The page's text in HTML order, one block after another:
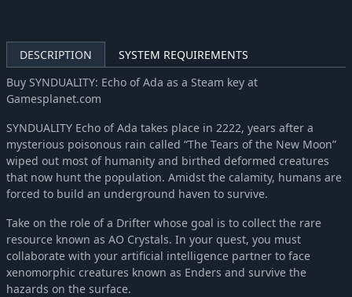
DESCRIPTION
SYSTEM REQUIREMENTS
Buy SYNDUALITY: Echo of Ada as a Steam key at
Gamesplanet.com
SYNDUALITY Echo of Ada takes place in 2222, years after a
mysterious poisonous rain called “The Tears of the New Moon”
wiped out most of humanity and birthed deformed creatures
that now hunt the population. Amidst the calamity, humans are
forced to build an underground haven to survive.
Take on the role of a Drifter whose goal is to collect the rare
resource known as AO Crystals. In your quest, you must
collaborate with your artificial intelligence partner to face
xenomorphic creatures known as Enders and survive the
hazards on the surface.